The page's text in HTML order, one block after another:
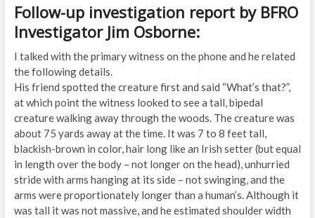
Follow-up investigation report by BFRO
Investigator Jim Osborne:
I talked with the primary witness on the phone and he related
the following details.
His friend spotted the creature first and said “What’s that?”,
at which point the witness looked to see a tall, bipedal
creature walking away through the woods. The creature was
about 75 yards away at the time. It was 7 to 8 feet tall,
blackish-brown in color, hair long like an Irish setter (but equal
in length over the body – not longer on the head), unhurried
stride with arms hanging at its side – not swinging, and the
arms were proportionately longer than a human’s. Although it
was tall it was not massive, and he estimated shoulder width